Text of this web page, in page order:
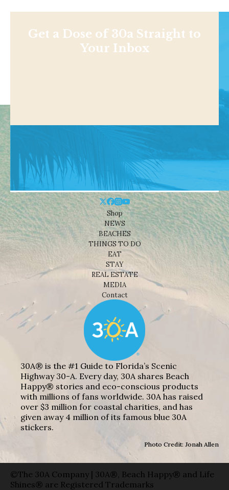
Get a Dose of 30a Straight to
Your Inbox
Shop
NEWS
BEACHES
THINGS TO DO
EAT
STAY
REAL ESTATE
MEDIA
Contact
30A® is the #1 Guide to Florida’s Scenic
Highway 30-A. Every day, 30A shares Beach
Happy® stories and eco-conscious products
with millions of fans worldwide. 30A has raised
over $3 million for coastal charities, and has
given away 4 million of its famous blue 30A
stickers.
Photo Credit: Jonah Allen
©The 30A Company | 30A®, Beach Happy® and Life
Shines® are Registered Trademarks